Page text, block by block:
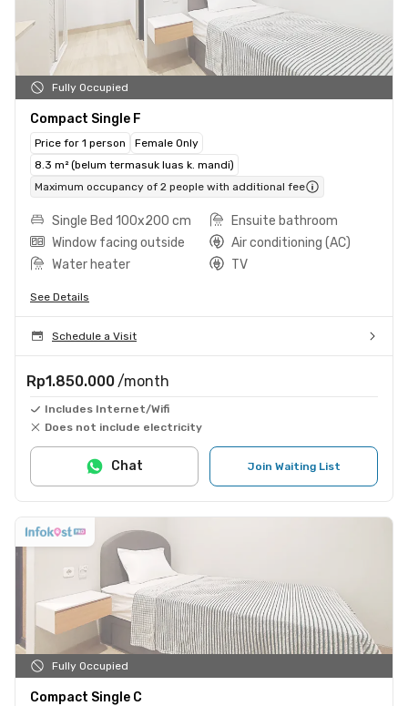
Fully Occupied
Compact Single F
Price for 1 person
Female Only
8.3 m² (belum termasuk luas k. mandi)
Maximum occupancy of 2 people with additional fee
Single Bed 100x200 cm
Ensuite bathroom
Window facing outside
Air conditioning (AC)
Water heater
TV
See Details
Schedule a Visit
Rp1.850.000 /month
Includes Internet/Wifi
Does not include electricity
Join Waiting List
Chat
Fully Occupied
Compact Single C